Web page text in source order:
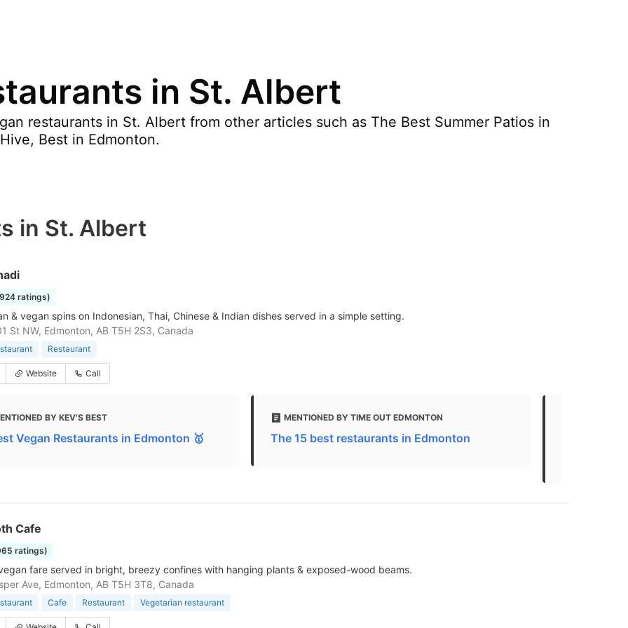
in St. Albert
restaurants in St. Albert from other articles such as The Best Summer Patios in
Best in Edmonton.
in St. Albert
ratings)
& vegan spins on Indonesian, Thai, Chinese & Indian dishes served in a simple setting.
St NW, Edmonton, AB T5H 2S3, Canada
Restaurant
Website Call
BY KEV'S BEST
Vegan Restaurants in Edmonton 🥇
MENTIONED BY TIME OUT EDMONTON
The 15 best restaurants in Edmonton
Cafe
ratings)
fare served in bright, breezy confines with hanging plants & exposed-wood beams.
Ave, Edmonton, AB T5H 3T8, Canada
Cafe Restaurant Vegetarian restaurant